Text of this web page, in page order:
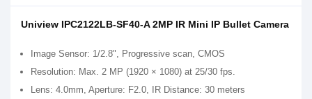
Uniview IPC2122LB-SF40-A 2MP IR Mini IP Bullet Camera
Image Sensor: 1/2.8", Progressive scan, CMOS
Resolution: Max. 2 MP (1920 × 1080) at 25/30 fps.
Lens: 4.0mm, Aperture: F2.0, IR Distance: 30 meters